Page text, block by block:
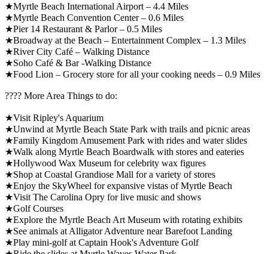
★Myrtle Beach International Airport – 4.4 Miles
★Myrtle Beach Convention Center – 0.6 Miles
★Pier 14 Restaurant & Parlor – 0.5 Miles
★Broadway at the Beach – Entertainment Complex – 1.3 Miles
★River City Café – Walking Distance
★Soho Café & Bar -Walking Distance
★Food Lion – Grocery store for all your cooking needs – 0.9 Miles
????️ More Area Things to do:
★Visit Ripley's Aquarium
★Unwind at Myrtle Beach State Park with trails and picnic areas
★Family Kingdom Amusement Park with rides and water slides
★Walk along Myrtle Beach Boardwalk with stores and eateries
★Hollywood Wax Museum for celebrity wax figures
★Shop at Coastal Grandiose Mall for a variety of stores
★Enjoy the SkyWheel for expansive vistas of Myrtle Beach
★Visit The Carolina Opry for live music and shows
★Golf Courses
★Explore the Myrtle Beach Art Museum with rotating exhibits
★See animals at Alligator Adventure near Barefoot Landing
★Play mini-golf at Captain Hook's Adventure Golf